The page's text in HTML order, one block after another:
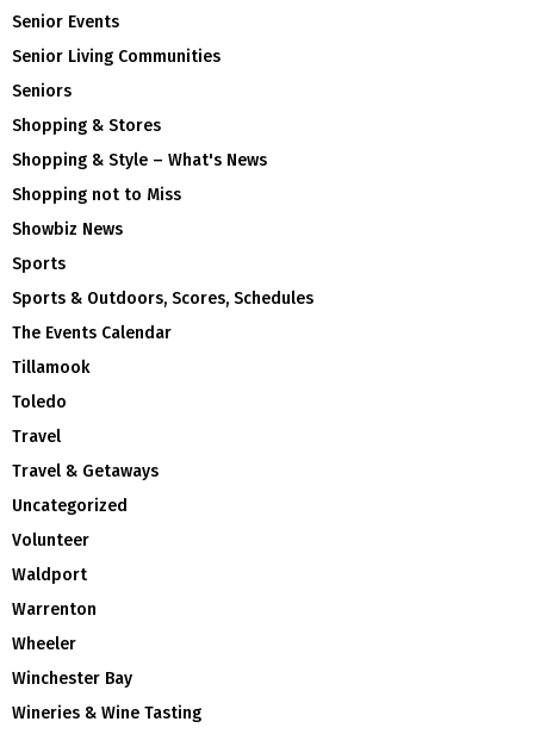
Senior Events
Senior Living Communities
Seniors
Shopping & Stores
Shopping & Style – What's News
Shopping not to Miss
Showbiz News
Sports
Sports & Outdoors, Scores, Schedules
The Events Calendar
Tillamook
Toledo
Travel
Travel & Getaways
Uncategorized
Volunteer
Waldport
Warrenton
Wheeler
Winchester Bay
Wineries & Wine Tasting